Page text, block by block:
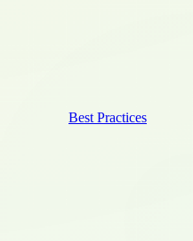
Best Practices